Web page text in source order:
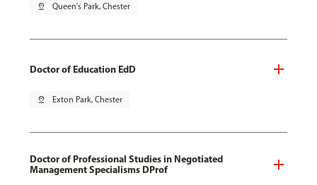
pin_drop Queen's Park, Chester
Doctor of Education EdD
pin_drop Exton Park, Chester
Doctor of Professional Studies in Negotiated
Management Specialisms DProf